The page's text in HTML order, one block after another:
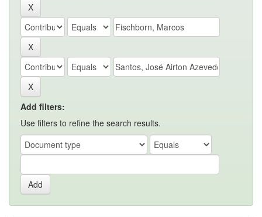
Add filters:
Use filters to refine the search results.